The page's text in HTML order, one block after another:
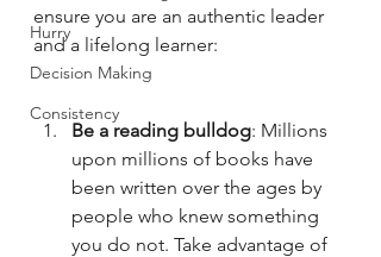
Hurry
Decision Making
Consistency
ensure you are an authentic leader
and a lifelong learner:
Be a reading bulldog: Millions
upon millions of books have
been written over the ages by
people who knew something
you do not. Take advantage of